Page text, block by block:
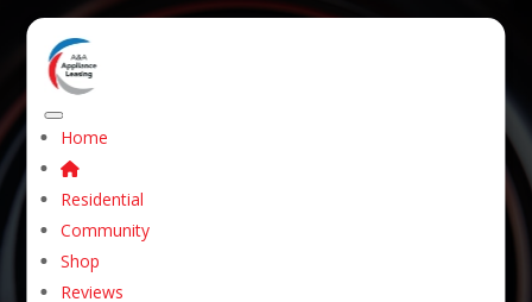
Home
Residential
Community
Shop
Reviews
Washer and Dryer
Rental in Kyle, Texas